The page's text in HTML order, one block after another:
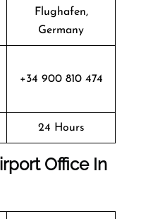
Flughafen,
Germany
+34 900 810 474
24 Hours
Office In